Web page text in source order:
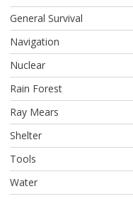
General Survival
Navigation
Nuclear
Rain Forest
Ray Mears
Shelter
Tools
Water